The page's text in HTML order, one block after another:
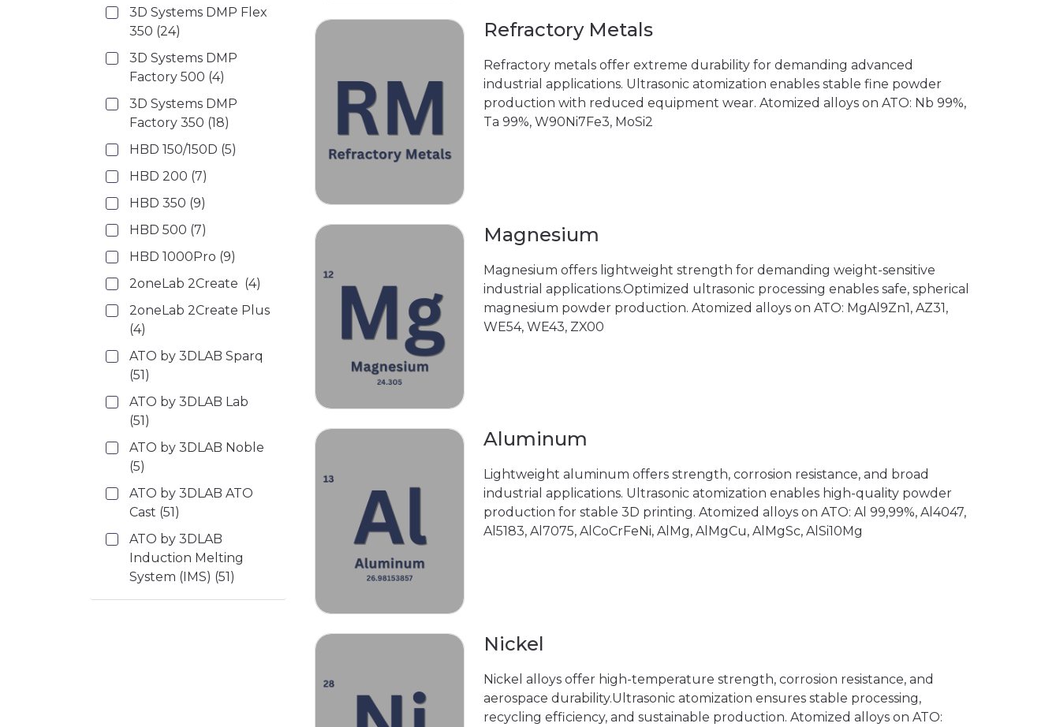
3D Systems DMP Flex
350 (24)
3D Systems DMP
Factory 500 (4)
3D Systems DMP
Factory 350 (18)
HBD 150/150D (5)
HBD 200 (7)
HBD 350 (9)
HBD 500 (7)
HBD 1000Pro (9)
2oneLab 2Create (4)
2oneLab 2Create Plus
(4)
ATO by 3DLAB Sparq
(51)
ATO by 3DLAB Lab
(51)
ATO by 3DLAB Noble
(5)
ATO by 3DLAB ATO
Cast (51)
ATO by 3DLAB
Induction Melting
System (IMS) (51)
Refractory Metals
Refractory metals offer extreme durability for demanding advanced
industrial applications. Ultrasonic atomization enables stable fine powder
production with reduced equipment wear. Atomized alloys on ATO: Nb 99%,
Ta 99%, W90Ni7Fe3, MoSi2
Magnesium
Magnesium offers lightweight strength for demanding weight-sensitive
industrial applications.Optimized ultrasonic processing enables safe, spherical
magnesium powder production. Atomized alloys on ATO: MgAl9Zn1, AZ31,
WE54, WE43, ZX00
Aluminum
Lightweight aluminum offers strength, corrosion resistance, and broad
industrial applications. Ultrasonic atomization enables high-quality powder
production for stable 3D printing. Atomized alloys on ATO: Al 99,99%, Al4047,
Al5183, Al7075, AlCoCrFeNi, AlMg, AlMgCu, AlMgSc, AlSi10Mg
Nickel
Nickel alloys offer high-temperature strength, corrosion resistance, and
aerospace durability.Ultrasonic atomization ensures stable processing,
recycling efficiency, and sustainable production. Atomized alloys on ATO: